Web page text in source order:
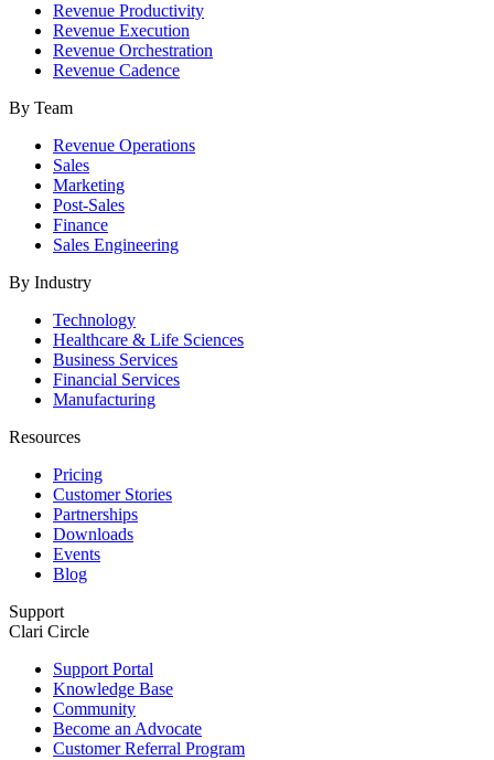
Revenue Productivity
Revenue Execution
Revenue Orchestration
Revenue Cadence
By Team
Revenue Operations
Sales
Marketing
Post-Sales
Finance
Sales Engineering
By Industry
Technology
Healthcare & Life Sciences
Business Services
Financial Services
Manufacturing
Resources
Pricing
Customer Stories
Partnerships
Downloads
Events
Blog
Support
Clari Circle
Support Portal
Knowledge Base
Community
Become an Advocate
Customer Referral Program